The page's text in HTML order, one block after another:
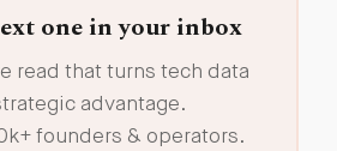
one in your inbox
read that turns tech data
advantage.
founders & operators.